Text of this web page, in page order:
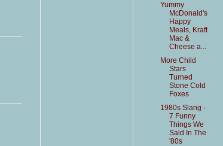
Yummy
McDonald's
Happy
Meals, Kraft
Mac &
Cheese a...
More Child
Stars
Turned
Stone Cold
Foxes
1980s Slang -
7 Funny
Things We
Said In The
'80s